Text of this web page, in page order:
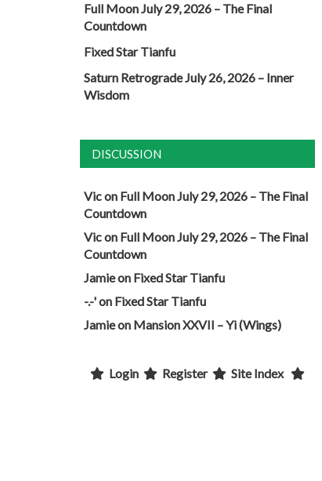
Full Moon July 29, 2026 – The Final
Countdown
Fixed Star Tianfu
Saturn Retrograde July 26, 2026 – Inner
Wisdom
DISCUSSION
Vicon Full Moon July 29, 2026 – The Final
Countdown
Vicon Full Moon July 29, 2026 – The Final
Countdown
Jamieon Fixed Star Tianfu
-.-'on Fixed Star Tianfu
Jamieon Mansion XXVII – Yi (Wings)
Login Register Site Index